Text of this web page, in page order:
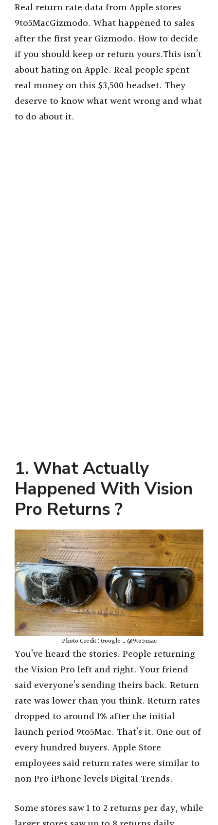
Real return rate data from Apple stores
9to5MacGizmodo. What happened to sales
after the first year Gizmodo. How to decide
if you should keep or return yours.This isn’t
about hating on Apple. Real people spent
real money on this $3,500 headset. They
deserve to know what went wrong and what
to do about it.
1. What Actually
Happened With Vision
Pro Returns ?
Photo Credit : Google _ @9to5mac
You’ve heard the stories. People returning
the Vision Pro left and right. Your friend
said everyone’s sending theirs back. Return
rate was lower than you think. Return rates
dropped to around 1% after the initial
launch period 9to5Mac. That’s it. One out of
every hundred buyers. Apple Store
employees said return rates were similar to
non Pro iPhone levels Digital Trends.
Some stores saw 1 to 2 returns per day, while